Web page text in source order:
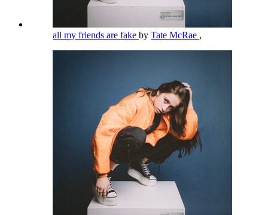
all my friends are fake by Tate McRae ,